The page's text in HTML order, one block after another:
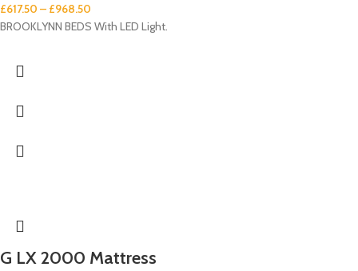
£617.50 – £968.50
BROOKLYNN BEDS With LED Light.
G LX 2000 Mattress